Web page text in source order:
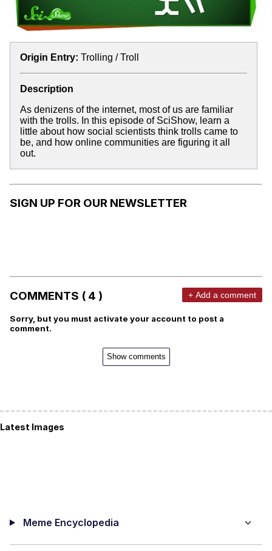
Origin Entry: Trolling / Troll
Description
As denizens of the internet, most of us are familiar
with the trolls. In this episode of SciShow, learn a
little about how social scientists think trolls came to
be, and how online communities are figuring it all
out.
SIGN UP FOR OUR NEWSLETTER
COMMENTS ( 4 ) + Add a comment
Sorry, but you must activate your account to post a
comment.
Show comments
Latest Images
Meme Encyclopedia